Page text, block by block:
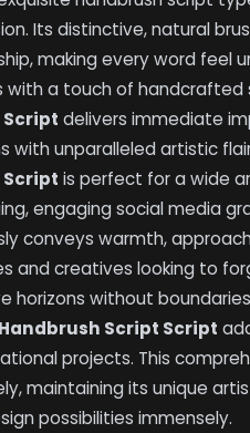
Its distinctive, natural
making every word feel
with a touch of handcrafted
delivers immediate
with unparalleled artistic
is perfect for a wide
engaging social media
conveys warmth,
and creatives looking to
horizons without
Script Script
projects. This
maintaining its unique
possibilities immensely.